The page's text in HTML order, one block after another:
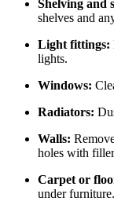
Shelving and
shelves and
Light fittings:
lights.
Windows:
Radiators:
Walls:
holes with
Carpet or
under furniture.